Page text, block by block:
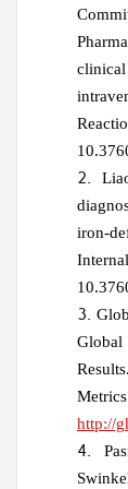
Global
http://